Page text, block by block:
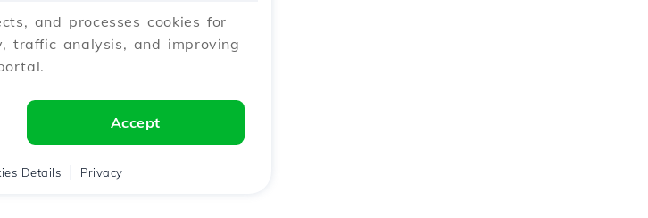
and processes cookies for
traffic analysis, and improving
Accept
Details Privacy